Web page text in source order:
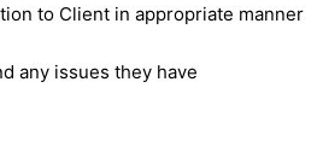
to Client in appropriate manner
any issues they have